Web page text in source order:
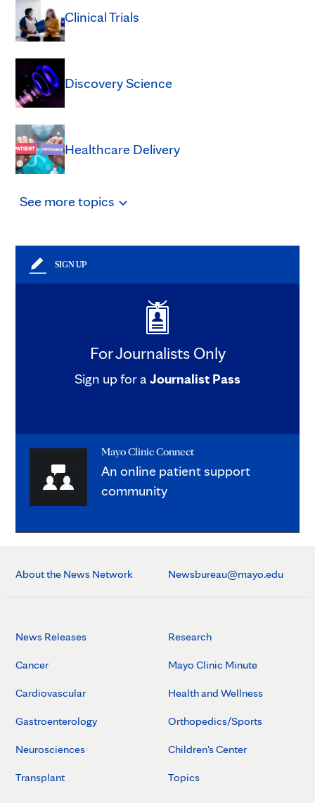
Clinical Trials
Discovery Science
Healthcare Delivery
See moretopics
SIGN UP
For Journalists Only
Sign up for aJournalist Pass
Mayo Clinic Connect
An online patient support
community
About the News Network Newsbureau@mayo.edu
News Releases
Cancer
Cardiovascular
Gastroenterology
Neurosciences
Transplant
Research
Mayo Clinic Minute
Health and Wellness
Orthopedics/Sports
Children's Center
Topics